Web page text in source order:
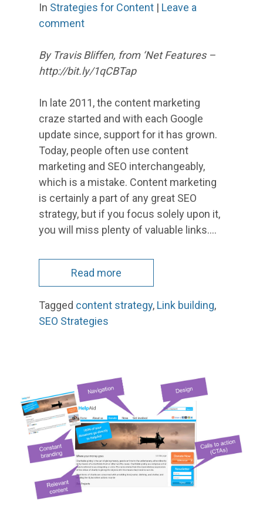
In Strategies for Content | Leave a
comment
By Travis Bliffen, from ‘Net Features –
http://bit.ly/1qCBTap
In late 2011, the content marketing
craze started and with each Google
update since, support for it has grown.
Today, people often use content
marketing and SEO interchangeably,
which is a mistake. Content marketing
is certainly a part of any great SEO
strategy, but if you focus solely upon it,
you will miss plenty of valuable links.…
Read more
Tagged content strategy, Link building,
SEO Strategies